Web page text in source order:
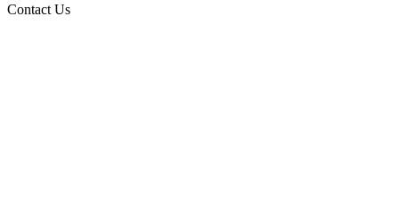
Contact Us